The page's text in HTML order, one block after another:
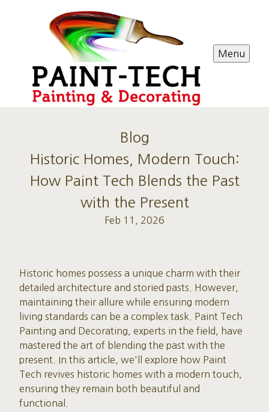
Menu
Blog
Historic Homes, Modern Touch:
How Paint Tech Blends the Past
with the Present
Feb 11, 2026
Historic homes possess a unique charm with their
detailed architecture and storied pasts. However,
maintaining their allure while ensuring modern
living standards can be a complex task. Paint Tech
Painting and Decorating, experts in the field, have
mastered the art of blending the past with the
present. In this article, we'll explore how Paint
Tech revives historic homes with a modern touch,
ensuring they remain both beautiful and
functional.